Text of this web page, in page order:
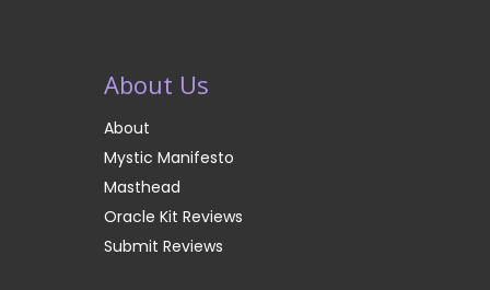
About Us
About
Mystic Manifesto
Masthead
Oracle Kit Reviews
Submit Reviews